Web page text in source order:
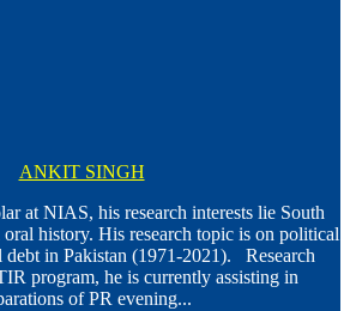
ANKIT SINGH
at NIAS, his research interests lie South
oral history. His research topic is on political
debt in Pakistan (1971-2021). Research
program, he is currently assisting in
of PR evening...